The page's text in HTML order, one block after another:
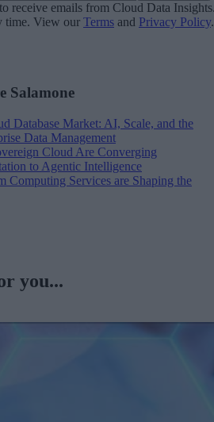
receive emails from Cloud Data
time. View our Terms and Privacy Policy.
Salamone
Database Market: AI, Scale, and the
Data Management
Cloud Are Converging
to Agentic Intelligence
Computing Services are Shaping the
you...